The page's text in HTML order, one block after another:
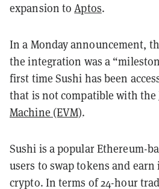
expansion toAptos.
In a Monday announcement,
the integration was a
first time Sushi has been
that is not compatible with the
Machine (EVM).
Sushi is a popular Ethereum-
users to swap tokens and
crypto. In terms of 24-hour